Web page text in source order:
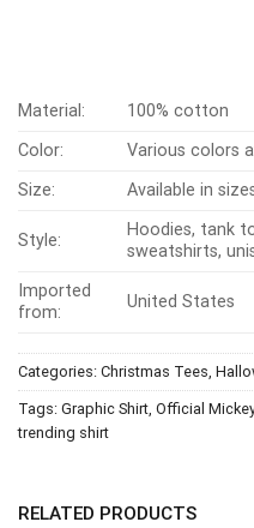
Material:
100% cotton
Color:
Various colors
Size:
Available in
Style:
Hoodies, tank
sweatshirts,
Imported
from:
United States
Categories: Christmas Tees
Tags: Graphic Shirt Official
trending shirt
RELATED PRODUCTS